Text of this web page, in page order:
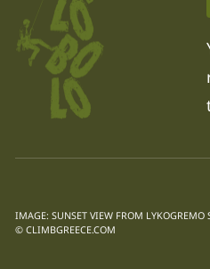
IMAGE: SUNSET VIEW FROM LYKOGREMO
© CLIMBGREECE.COM